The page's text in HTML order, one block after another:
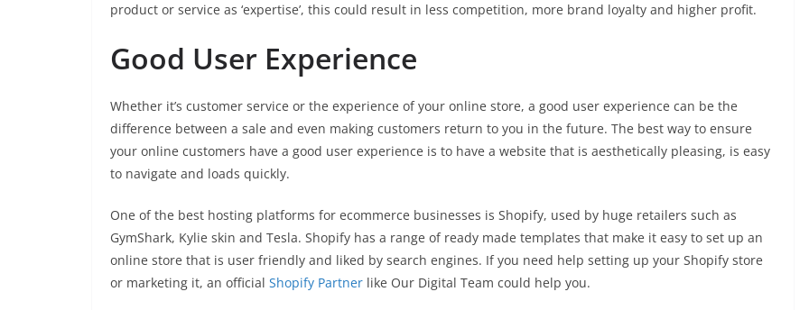
product or service as ‘expertise’, this could result in less competition, more brand loyalty and higher profit.
Good User Experience
Whether it’s customer service or the experience of your online store, a good user experience can be the
difference between a sale and even making customers return to you in the future. The best way to ensure
your online customers have a good user experience is to have a website that is aesthetically pleasing, is easy
to navigate and loads quickly.
One of the best hosting platforms for ecommerce businesses is Shopify, used by huge retailers such as
GymShark, Kylie skin and Tesla. Shopify has a range of ready made templates that make it easy to set up an
online store that is user friendly and liked by search engines. If you need help setting up your Shopify store
or marketing it, an official Shopify Partner like Our Digital Team could help you.